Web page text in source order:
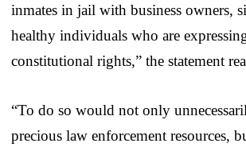
inmates in jail with business owners,
healthy individuals who are
constitutional rights,” the statement
“To do so would not only
precious law enforcement resources,